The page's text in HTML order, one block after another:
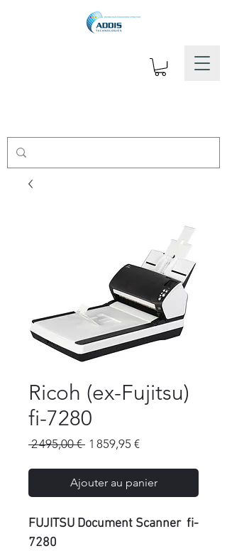
Ricoh (ex-Fujitsu)
fi-7280
2 495,00 € Prix
1 859,95 €Prix
Ajouter au panier
FUJITSU Document Scanner fi-
7280